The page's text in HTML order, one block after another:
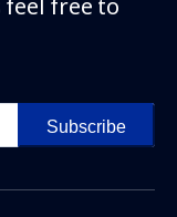
Subscribe